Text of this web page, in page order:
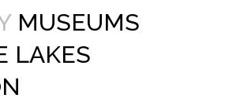
MUSEUMS
LAKES